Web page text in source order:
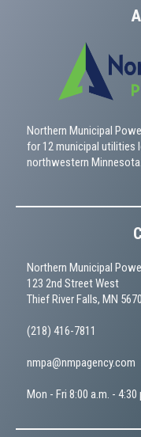
Northern Municipal
for 12 municipal utilities
northwestern Minnesota.
Northern Municipal
123 2nd Street West
Thief River Falls, MN
(218) 416-7811
nmpa@nmpagency.com
Mon - Fri 8:00 a.m. - 4:30